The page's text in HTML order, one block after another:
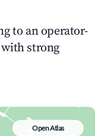
to an operator-
strong
Open Atlas